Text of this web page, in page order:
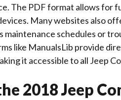
The PDF format allows for
Many websites also
maintenance schedules or
like ManualsLib provide
it accessible to all Jeep
2018 Jeep